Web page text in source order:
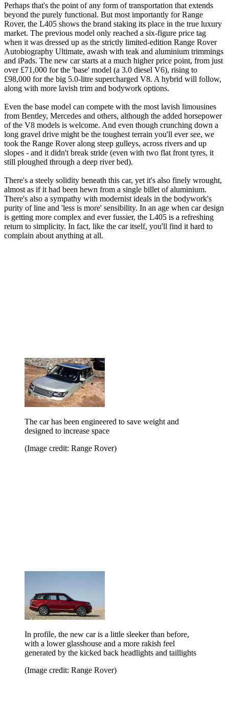
Perhaps that's the point of any form of transportation that extends
beyond the purely functional. But most importantly for Range
Rover, the L405 shows the brand staking its place in the true luxury
market. The previous model only reached a six-figure price tag
when it was dressed up as the strictly limited-edition Range Rover
Autobiography Ultimate, awash with teak and aluminium trimmings
and iPads. The new car starts at a much higher price point, from just
over £71,000 for the 'base' model (a 3.0 diesel V6), rising to
£98,000 for the big 5.0-litre supercharged V8. A hybrid will follow,
along with more lavish trim and bodywork options.
Even the base model can compete with the most lavish limousines
from Bentley, Mercedes and others, although the added horsepower
of the V8 models is welcome. And even though crunching down a
long gravel drive might be the toughest terrain you'll ever see, we
took the Range Rover along steep gulleys, across rivers and up
slopes - and it didn't break stride (even with two flat front tyres, it
still ploughed through a deep river bed).
There's a steely solidity beneath this car, yet it's also finely wrought,
almost as if it had been hewn from a single billet of aluminium.
There's also a sympathy with modernist ideals in the bodywork's
purity of line and 'less is more' sensibility. In an age when car design
is getting more complex and ever fussier, the L405 is a refreshing
return to simplicity. In fact, like the car itself, you'll find it hard to
complain about anything at all.
The car has been engineered to save weight and
designed to increase space
(Image credit: Range Rover)
In profile, the new car is a little sleeker than before,
with a lower glasshouse and a more rakish feel
generated by the kicked back headlights and taillights
(Image credit: Range Rover)